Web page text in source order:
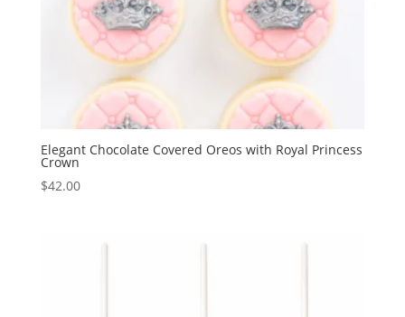
Elegant Chocolate Covered Oreos with Royal Princess
Crown
$42.00